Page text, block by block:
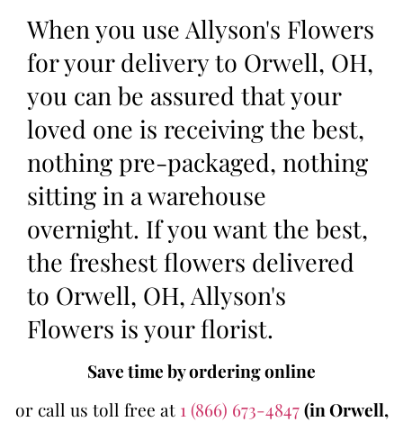
When you use Allyson's Flowers
for your delivery to Orwell, OH,
you can be assured that your
loved one is receiving the best,
nothing pre-packaged, nothing
sitting in a warehouse
overnight. If you want the best,
the freshest flowers delivered
to Orwell, OH, Allyson's
Flowers is your florist.
Save time by ordering online
or call us toll free at 1 (866) 673-4847(in Orwell,